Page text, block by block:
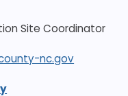
Site Coordinator
nc.gov